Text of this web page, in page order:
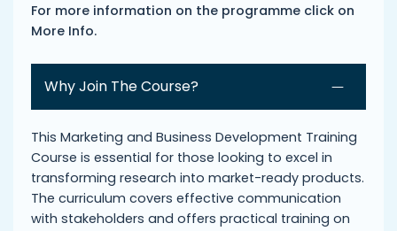
For more information on the programme click on
More Info.
Why Join The Course?
This Marketing and Business Development Training
Course is essential for those looking to excel in
transforming research into market-ready products.
The curriculum covers effective communication
with stakeholders and offers practical training on